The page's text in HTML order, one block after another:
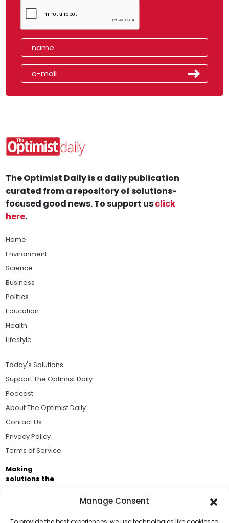
Manage Consent
The Optimist Daily is a daily publication
curated from a repository of solutions-
focused good news. To support usclick
here.
Home
Environment
Science
Business
Politics
Education
Health
Lifestyle
Today's Solutions
Support The Optimist Daily
Podcast
About The Optimist Daily
Contact Us
Privacy Policy
Terms of Service
Making
solutions the